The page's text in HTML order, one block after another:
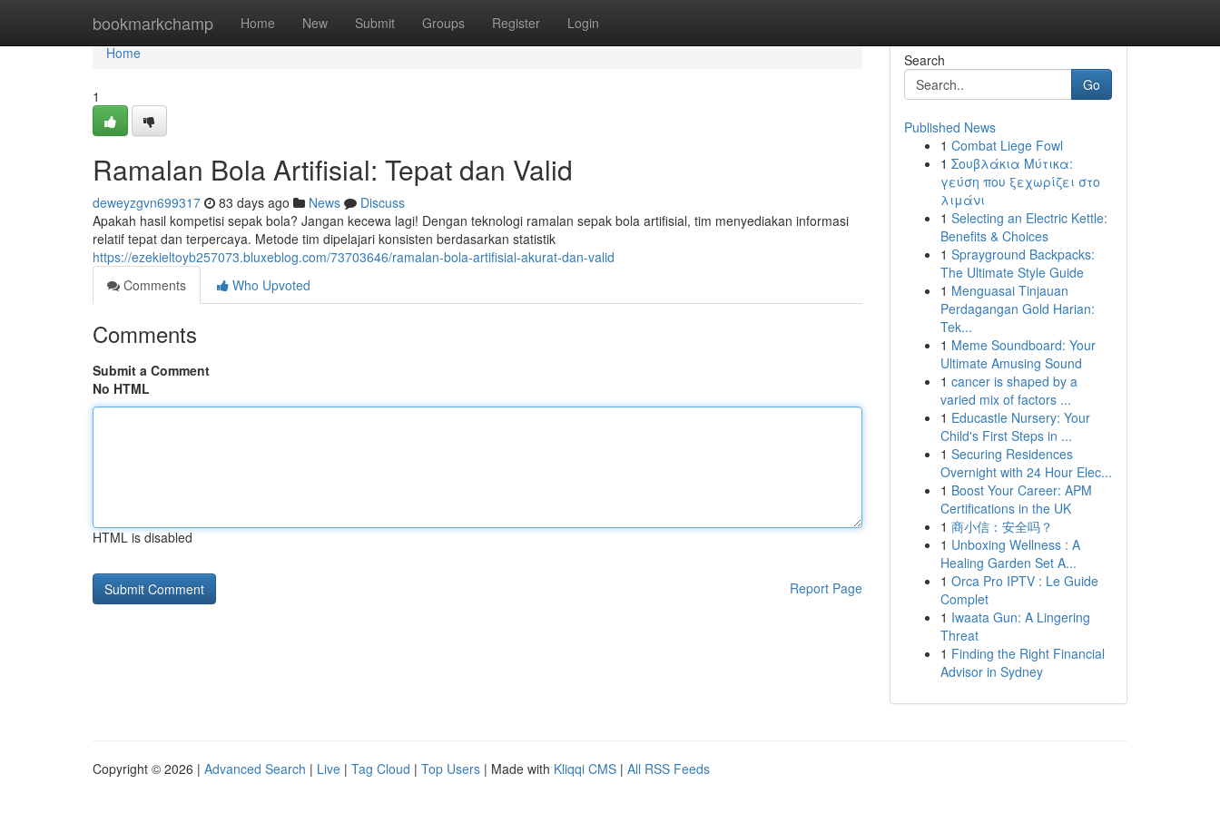
bookmarkchamp Home New Submit Groups Register Login
Home
Home
1
Ramalan Bola Artifisial: Tepat dan Valid
deweyzgvn699317 83 days ago News
Discuss
Apakah hasil kompetisi sepak bola? Jangan kecewa lagi! Dengan teknologi ramalan sepak bola artifisial, tim menyediakan informasi
relatif tepat dan terpercaya. Metode tim dipelajari konsisten berdasarkan statistik
https://ezekieltoyb257073.bluxeblog.com/73703646/ramalan-bola-artifisial-akurat-dan-valid
Comments
Who Upvoted
Comments
Submit a Comment
No HTML
HTML is disabled
Report Page
Search
Go
Published News
1 Combat Liege Fowl
1 Σουβλάκια Μύτικα:
γεύση που ξεχωρίζει στο
λιμάνι
1 Selecting an Electric Kettle:
Benefits & Choices
1 Sprayground Backpacks:
The Ultimate Style Guide
1 Menguasai Tinjauan
Perdagangan Gold Harian:
Tek...
1 Meme Soundboard: Your
Ultimate Amusing Sound
1 cancer is shaped by a
varied mix of factors ...
1 Educastle Nursery: Your
Child's First Steps in ...
1 Securing Residences
Overnight with 24 Hour Elec...
1 Boost Your Career: APM
Certifications in the UK
1 商小信：安全吗？
1 Unboxing Wellness : A
Healing Garden Set A...
1 Orca Pro IPTV : Le Guide
Complet
1 Iwaata Gun: A Lingering
Threat
1 Finding the Right Financial
Advisor in Sydney
Copyright © 2026 | Advanced Search | Live | Tag Cloud | Top Users | Made with Kliqqi CMS | All RSS Feeds